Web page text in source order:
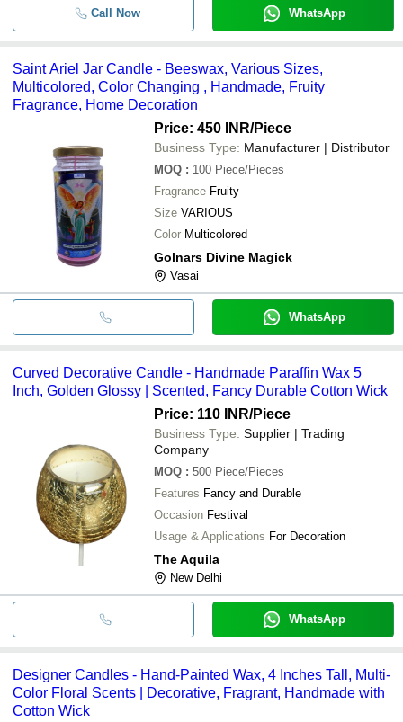
Call Now WhatsApp
Saint Ariel Jar Candle - Beeswax, Various Sizes,
Multicolored, Color Changing , Handmade, Fruity
Fragrance, Home Decoration
Price: 450 INR/Piece
Business Type: Manufacturer | Distributor
MOQ : 100 Piece/Pieces
Fragrance Fruity
Size VARIOUS
Color Multicolored
Golnars Divine Magick
Vasai
WhatsApp
Curved Decorative Candle - Handmade Paraffin Wax 5
Inch, Golden Glossy | Scented, Fancy Durable Cotton Wick
Price: 110 INR/Piece
Business Type: Supplier | Trading
Company
MOQ : 500 Piece/Pieces
Features Fancy and Durable
Occasion Festival
Usage & Applications For Decoration
The Aquila
New Delhi
WhatsApp
Designer Candles - Hand-Painted Wax, 4 Inches Tall, Multi-
Color Floral Scents | Decorative, Fragrant, Handmade with
Cotton Wick